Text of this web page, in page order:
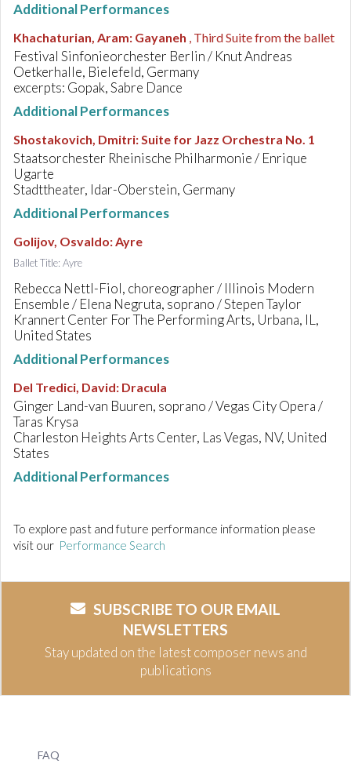
Additional Performances
Khachaturian, Aram: Gayaneh , Third Suite from the ballet
Festival Sinfonieorchester Berlin / Knut Andreas
Oetkerhalle, Bielefeld, Germany
excerpts: Gopak, Sabre Dance
Additional Performances
Shostakovich, Dmitri:Suite for Jazz Orchestra No. 1
Staatsorchester Rheinische Philharmonie / Enrique
Ugarte
Stadttheater, Idar-Oberstein, Germany
Additional Performances
Golijov, Osvaldo:Ayre
Ballet Title: Ayre
Rebecca Nettl-Fiol, choreographer / Illinois Modern
Ensemble / Elena Negruta, soprano / Stepen Taylor
Krannert Center For The Performing Arts, Urbana, IL,
United States
Additional Performances
Del Tredici, David: Dracula
Ginger Land-van Buuren, soprano / Vegas City Opera /
Taras Krysa
Charleston Heights Arts Center, Las Vegas, NV, United
States
Additional Performances
To explore past and future performance information please
visit our Performance Search
SUBSCRIBE TO OUR EMAIL
NEWSLETTERS
Stay updated on the latest composer news and
publications
FAQ